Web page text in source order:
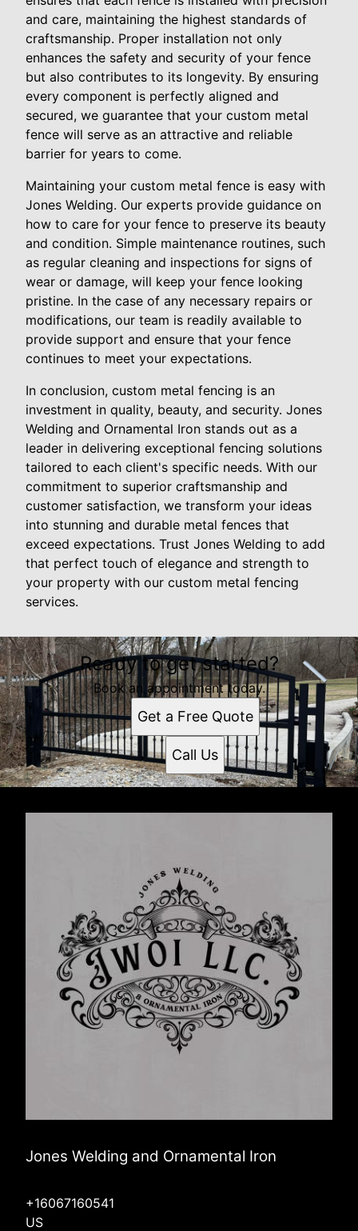
and care, maintaining the highest standards of
craftsmanship. Proper installation not only
enhances the safety and security of your fence
but also contributes to its longevity. By ensuring
every component is perfectly aligned and
secured, we guarantee that your custom metal
fence will serve as an attractive and reliable
barrier for years to come.
Maintaining your custom metal fence is easy with
Jones Welding. Our experts provide guidance on
how to care for your fence to preserve its beauty
and condition. Simple maintenance routines, such
as regular cleaning and inspections for signs of
wear or damage, will keep your fence looking
pristine. In the case of any necessary repairs or
modifications, our team is readily available to
provide support and ensure that your fence
continues to meet your expectations.
In conclusion, custom metal fencing is an
investment in quality, beauty, and security. Jones
Welding and Ornamental Iron stands out as a
leader in delivering exceptional fencing solutions
tailored to each client's specific needs. With our
commitment to superior craftsmanship and
customer satisfaction, we transform your ideas
into stunning and durable metal fences that
exceed expectations. Trust Jones Welding to add
that perfect touch of elegance and strength to
your property with our custom metal fencing
services.
Ready to get started?
Book an appointment today.
Get a Free Quote
Call Us
Jones Welding and Ornamental Iron
+16067160541
US